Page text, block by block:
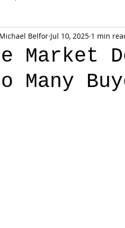
Market
Many
Michael Belfor Jul 10, 2025 1 min